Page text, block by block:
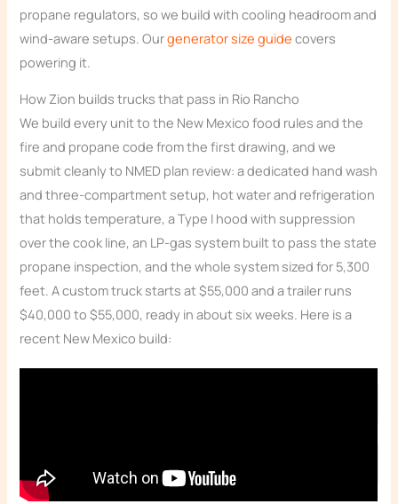
propane regulators, so we build with cooling headroom and
wind-aware setups. Ourgenerator size guide covers
powering it.
How Zion builds trucks that pass in Rio Rancho
We build every unit to the New Mexico food rules and the
fire and propane code from the first drawing, and we
submit cleanly to NMED plan review: a dedicated hand wash
and three-compartment setup, hot water and refrigeration
that holds temperature, a Type I hood with suppression
over the cook line, an LP-gas system built to pass the state
propane inspection, and the whole system sized for 5,300
feet. A custom truck starts at $55,000 and a trailer runs
$40,000 to $55,000, ready in about six weeks. Here is a
recent New Mexico build: